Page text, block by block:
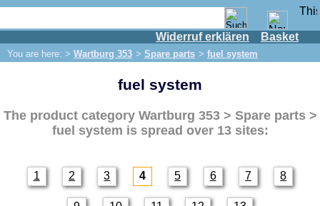
Widerruf erklären Basket
You are here: > Wartburg 353 > Spare parts > fuel system
IFA engine
Trabant 1.1
Spare parts
Exhaust system
fuel system
The product category Wartburg 353 > Spare parts >
fuel system is spread over 13 sites:
1 2 3 4 5 6 7 8